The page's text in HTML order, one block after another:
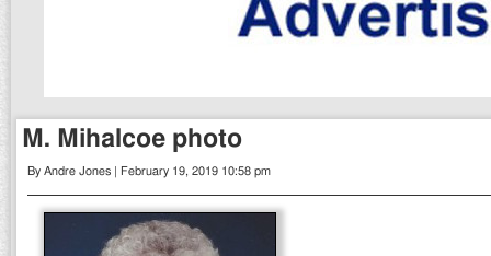
M. Mihalcoe photo
By Andre Jones | February 19, 2019 10:58 pm